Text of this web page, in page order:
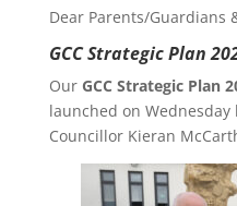
Dear Parents/Guardians
GCC Strategic Plan
Our GCC Strategic Plan
launched on
Councillor Kieran